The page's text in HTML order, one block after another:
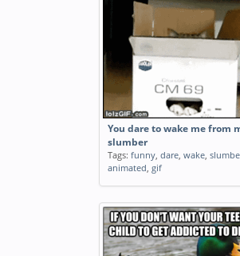
You dare to wake me from
slumber
Tags: funny, dare, wake,
animated, gif